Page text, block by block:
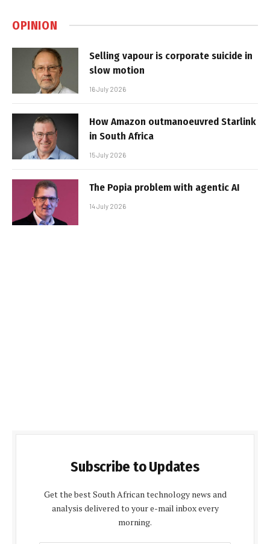
OPINION
Selling vapour is corporate suicide in
slow motion
16 July 2026
How Amazon outmanoeuvred Starlink
in South Africa
15 July 2026
The Popia problem with agentic AI
14 July 2026
Subscribe to Updates
Get the best South African technology news and
analysis delivered to your e-mail inbox every
morning.